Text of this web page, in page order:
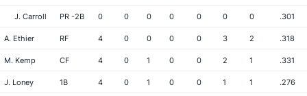
J. Carroll PR -2B 0 0 0 0 0 0 0 .301
A. Ethier RF 4 0 0 0 0 3 2 .318
M. Kemp CF 4 0 1 0 0 2 1 .331
J. Loney 1B 4 0 1 0 0 1 1 .276